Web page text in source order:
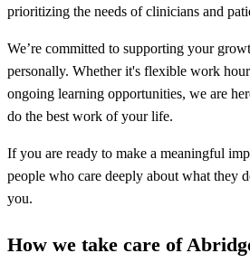
prioritizing the needs of clinicians and
We’re committed to supporting your
personally. Whether it's flexible work
ongoing learning opportunities, we are
do the best work of your life.
If you are ready to make a meaningful
people who care deeply about what they
you.
How we take care of